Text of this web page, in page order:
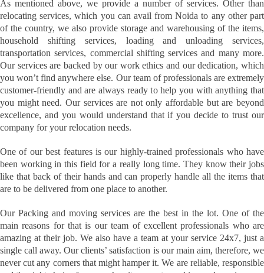
As mentioned above, we provide a number of services. Other than
relocating services, which you can avail from Noida to any other part
of the country, we also provide storage and warehousing of the items,
household shifting services, loading and unloading services,
transportation services, commercial shifting services and many more.
Our services are backed by our work ethics and our dedication, which
you won’t find anywhere else. Our team of professionals are extremely
customer-friendly and are always ready to help you with anything that
you might need. Our services are not only affordable but are beyond
excellence, and you would understand that if you decide to trust our
company for your relocation needs.
One of our best features is our highly-trained professionals who have
been working in this field for a really long time. They know their jobs
like that back of their hands and can properly handle all the items that
are to be delivered from one place to another.
Our Packing and moving services are the best in the lot. One of the
main reasons for that is our team of excellent professionals who are
amazing at their job. We also have a team at your service 24x7, just a
single call away. Our clients’ satisfaction is our main aim, therefore, we
never cut any corners that might hamper it. We are reliable, responsible